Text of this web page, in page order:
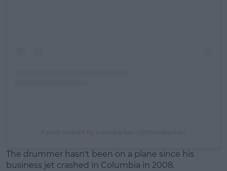
The drummer hasn't been on a plane since his
business jet crashed in Columbia in 2008.